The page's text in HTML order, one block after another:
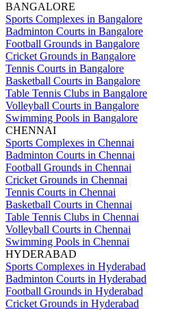
BANGALORE
Sports Complexes in Bangalore
Badminton Courts in Bangalore
Football Grounds in Bangalore
Cricket Grounds in Bangalore
Tennis Courts in Bangalore
Basketball Courts in Bangalore
Table Tennis Clubs in Bangalore
Volleyball Courts in Bangalore
Swimming Pools in Bangalore
CHENNAI
Sports Complexes in Chennai
Badminton Courts in Chennai
Football Grounds in Chennai
Cricket Grounds in Chennai
Tennis Courts in Chennai
Basketball Courts in Chennai
Table Tennis Clubs in Chennai
Volleyball Courts in Chennai
Swimming Pools in Chennai
HYDERABAD
Sports Complexes in Hyderabad
Badminton Courts in Hyderabad
Football Grounds in Hyderabad
Cricket Grounds in Hyderabad